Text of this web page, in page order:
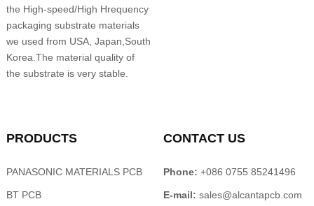
the High-speed/High Hrequency
packaging substrate materials
we used from USA, Japan,South
Korea.The material quality of
the substrate is very stable.
PRODUCTS
PANASONIC MATERIALS PCB
BT PCB
CONTACT US
Phone: +086 0755 85241496
E-mail: sales@alcantapcb.com